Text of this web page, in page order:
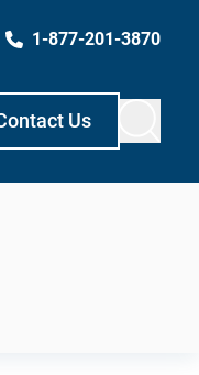
1-877-201-3870
Us